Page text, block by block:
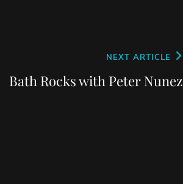
NEXT ARTICLE
Bath Rocks with Peter Nunez